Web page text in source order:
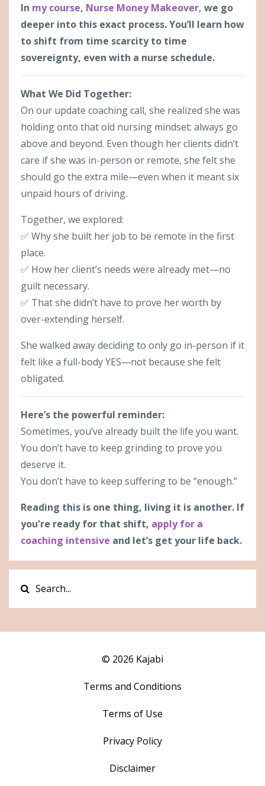
In my course, Nurse Money Makeover, we go
deeper into this exact process. You’ll learn how
to shift from time scarcity to time
sovereignty, even with a nurse schedule.
What We Did Together:
On our update coaching call, she realized she was
holding onto that old nursing mindset: always go
above and beyond. Even though her clients didn’t
care if she was in-person or remote, she felt she
should go the extra mile—even when it meant six
unpaid hours of driving.
Together, we explored:
✅ Why she built her job to be remote in the first
place.
✅ How her client’s needs were already met—no
guilt necessary.
✅ That she didn’t have to prove her worth by
over-extending herself.
She walked away deciding to only go in-person if it
felt like a full-body YES—not because she felt
obligated.
Here’s the powerful reminder:
Sometimes, you’ve already built the life you want.
You don’t have to keep grinding to prove you
deserve it.
You don’t have to keep suffering to be “enough.”
Reading this is one thing, living it is another. If
you're ready for that shift, apply for a
coaching intensive and let’s get your life back.
© 2026 Kajabi
Terms and Conditions
Terms of Use
Privacy Policy
Disclaimer